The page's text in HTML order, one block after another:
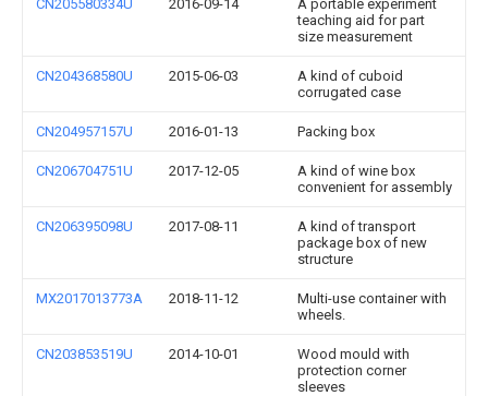
CN205580334U 2016-09-14
A portable experiment
teaching aid for part
size measurement
CN204368580U 2015-06-03
A kind of cuboid
corrugated case
CN204957157U 2016-01-13 Packing box
CN206704751U 2017-12-05
A kind of wine box
convenient for assembly
CN206395098U 2017-08-11
A kind of transport
package box of new
structure
MX2017013773A 2018-11-12
Multi-use container with
wheels.
CN203853519U 2014-10-01
Wood mould with
protection corner
sleeves